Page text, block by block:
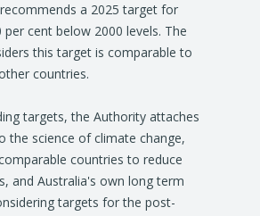
a 2025 target for
cent below 2000 levels. The
this target is comparable to
countries.
targets, the Authority attaches
the science of climate change,
countries to reduce
and Australia's own long term
targets for the post-